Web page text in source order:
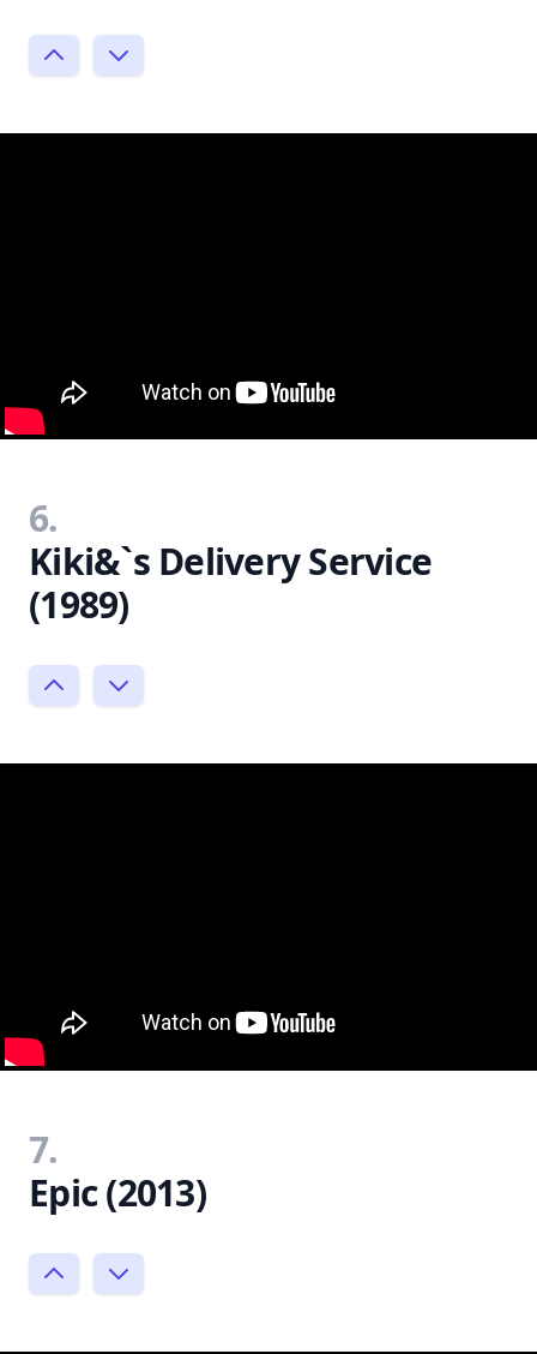
6.
Kiki&`s Delivery Service
(1989)
7.
Epic (2013)